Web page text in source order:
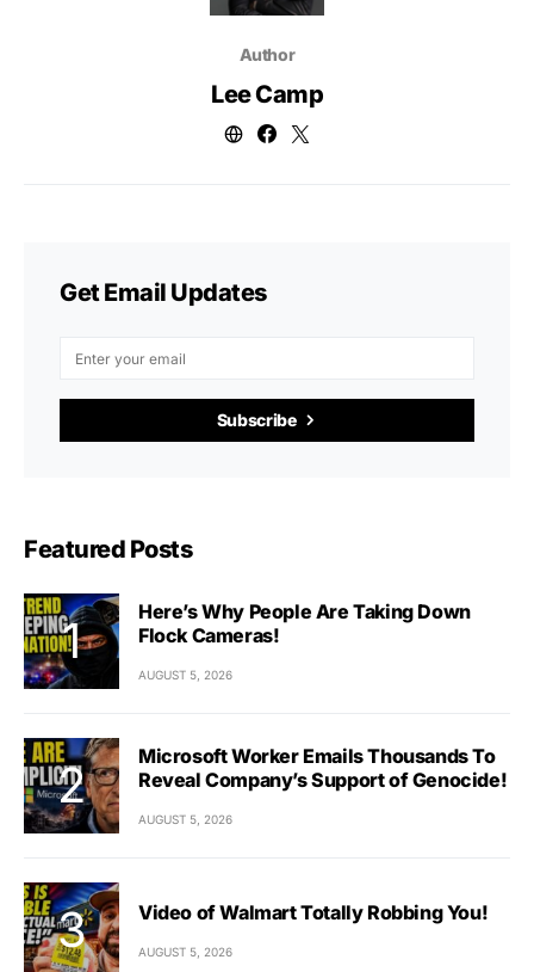
Author
Lee Camp
Get Email Updates
Subscribe
Featured Posts
Here’s Why People Are Taking Down
Flock Cameras!
AUGUST 5, 2026
Microsoft Worker Emails Thousands To
Reveal Company’s Support of Genocide!
AUGUST 5, 2026
Video of Walmart Totally Robbing You!
AUGUST 5, 2026